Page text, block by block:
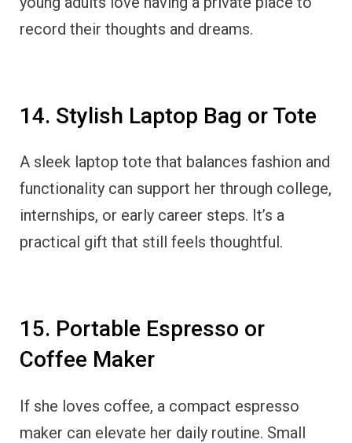
record their thoughts and dreams.
14. Stylish Laptop Bag or Tote
A sleek laptop tote that balances fashion and
functionality can support her through college,
internships, or early career steps. It’s a
practical gift that still feels thoughtful.
15. Portable Espresso or
Coffee Maker
If she loves coffee, a compact espresso
maker can elevate her daily routine. Small